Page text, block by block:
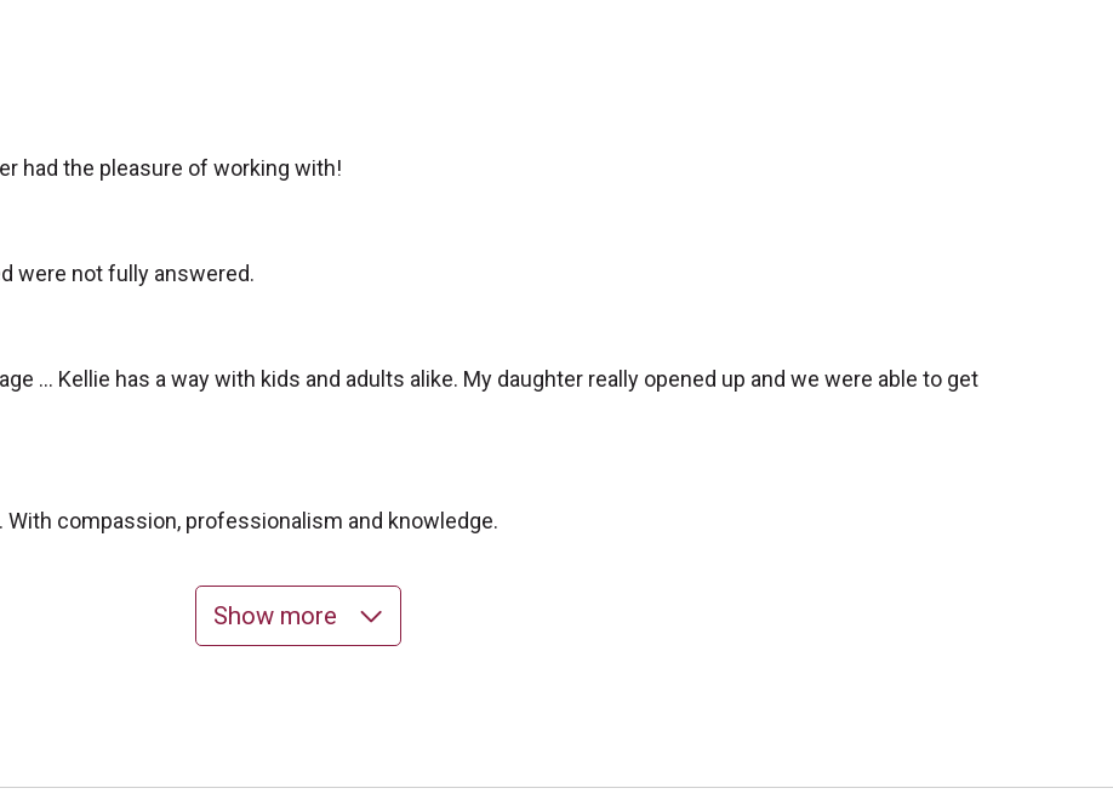
had the pleasure of working with!
were not fully answered.
… Kellie has a way with kids and adults alike. My daughter really opened up and we were able to get
With compassion, professionalism and knowledge.
Show more